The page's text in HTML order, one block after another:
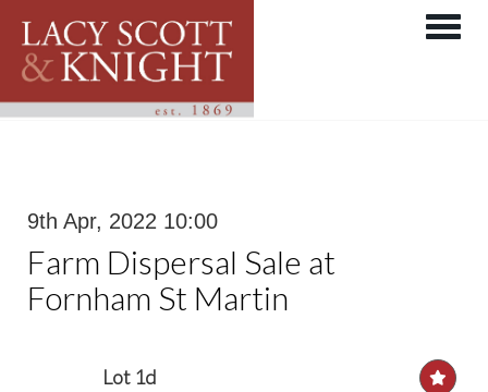
9th Apr, 2022 10:00
Farm Dispersal Sale at
Fornham St Martin
Lot 1d